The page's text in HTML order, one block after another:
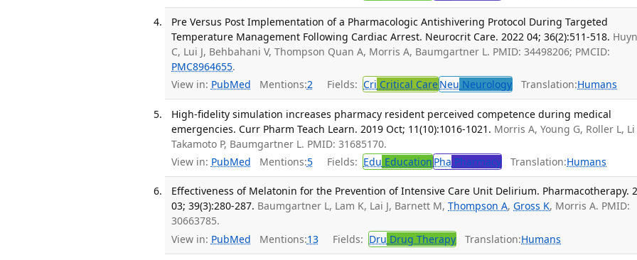
Pre Versus Post Implementation of a Pharmacologic Antishivering Protocol During Targeted
Temperature Management Following Cardiac Arrest. Neurocrit Care. 2022 04; 36(2):511-518.
C, Lui J, Behbahani V, Thompson Quan A, Morris A, Baumgartner L. PMID: 34498206; PMCID:
PMC8964655.
View in: PubMed Mentions:2 Fields: Cri Critical CareNeu Neurology Translation:Humans
High-fidelity simulation increases pharmacy resident perceived competence during medical
emergencies. Curr Pharm Teach Learn. 2019 Oct; 11(10):1016-1021. Morris A, Young G, Roller L, Li
Takamoto P, Baumgartner L. PMID: 31685170.
View in: PubMed Mentions:5 Fields: Edu Education Pha Pharmacy Translation:Humans
Effectiveness of Melatonin for the Prevention of Intensive Care Unit Delirium. Pharmacotherapy.
03; 39(3):280-287. Baumgartner L, Lam K, Lai J, Barnett M,Thompson A,Gross K, Morris A. PMID:
30663785.
View in: PubMed Mentions:13 Fields: Dru Drug Therapy Translation:Humans